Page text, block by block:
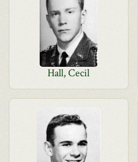
Hall, Cecil